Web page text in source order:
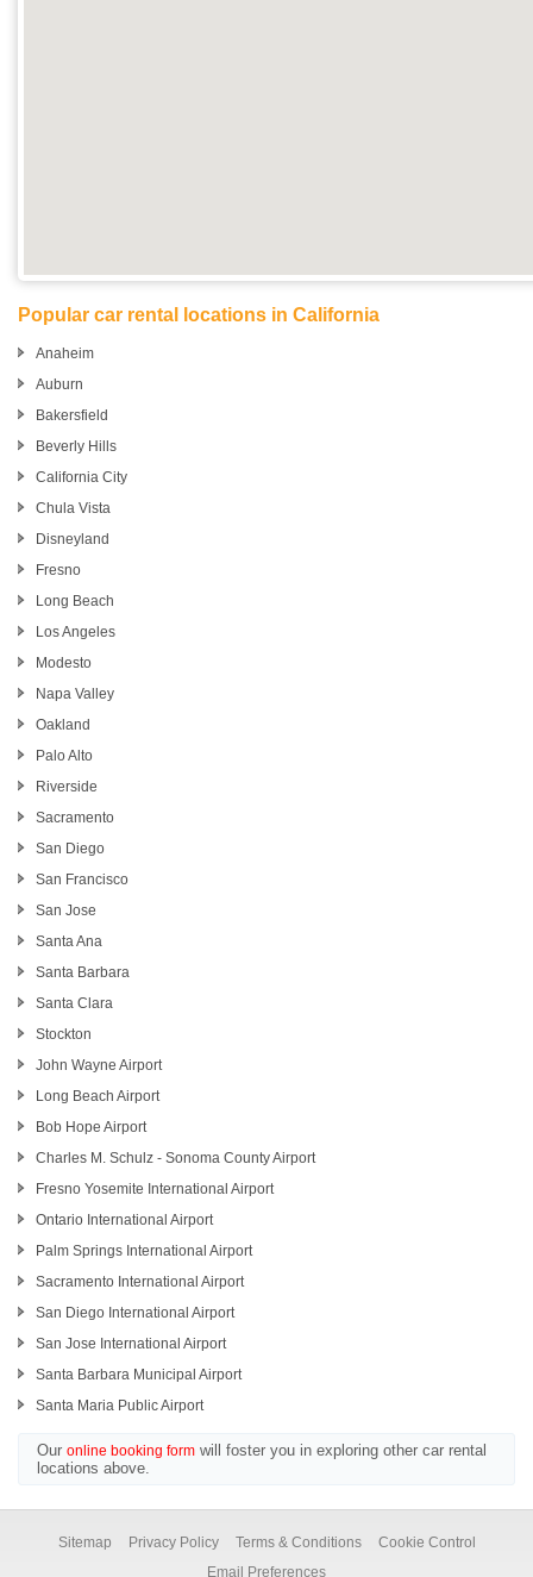
Popular car rental locations in California
Anaheim
Auburn
Bakersfield
Beverly Hills
California City
Chula Vista
Disneyland
Fresno
Long Beach
Los Angeles
Modesto
Napa Valley
Oakland
Palo Alto
Riverside
Sacramento
San Diego
San Francisco
San Jose
Santa Ana
Santa Barbara
Santa Clara
Stockton
John Wayne Airport
Long Beach Airport
Bob Hope Airport
Charles M. Schulz - Sonoma County Airport
Fresno Yosemite International Airport
Ontario International Airport
Palm Springs International Airport
Sacramento International Airport
San Diego International Airport
San Jose International Airport
Santa Barbara Municipal Airport
Santa Maria Public Airport
Our online booking form will foster you in exploring other car rental
locations above.
Sitemap Privacy Policy Terms & Conditions
Cookie Control
Email Preferences